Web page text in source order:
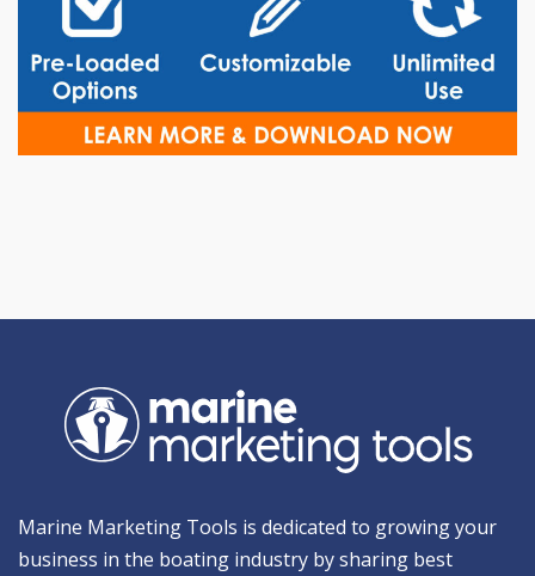
Marine Marketing Tools is dedicated to growing your
business in the boating industry by sharing best